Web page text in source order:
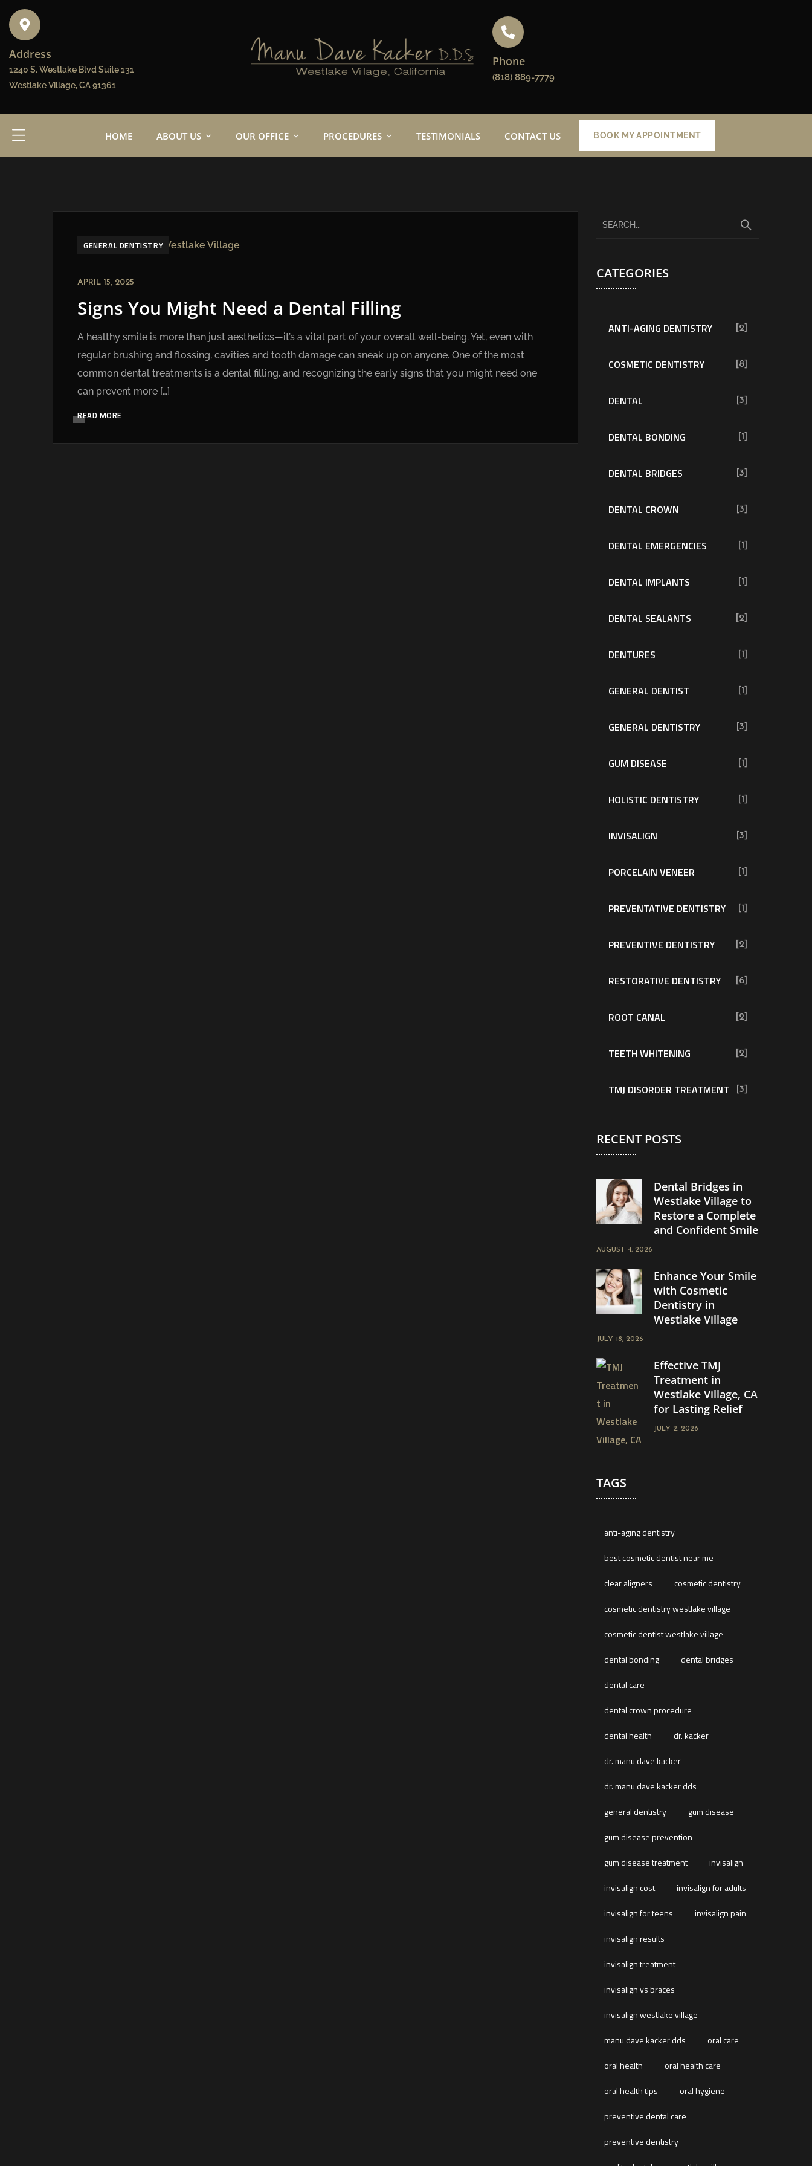
Address
1240 S. Westlake Blvd Suite 131
Westlake Village, CA 91361
Phone
(818) 889-7779
HOME ABOUT US OUR OFFICE PROCEDURES TESTIMONIALS CONTACT US BOOK MY APPOINTMENT
GENERAL DENTISTRY
APRIL 15, 2025
Signs You Might Need a Dental Filling
A healthy smile is more than just aesthetics—it’s a vital part of your overall well-being. Yet, even with
regular brushing and flossing, cavities and tooth damage can sneak up on anyone. One of the most
common dental treatments is a dental filling, and recognizing the early signs that you might need one
can prevent more […]
READ MORE
CATEGORIES
ANTI-AGING DENTISTRY [2]
COSMETIC DENTISTRY [8]
DENTAL [3]
DENTAL BONDING [1]
DENTAL BRIDGES [3]
DENTAL CROWN [3]
DENTAL EMERGENCIES [1]
DENTAL IMPLANTS [1]
DENTAL SEALANTS [2]
DENTURES [1]
GENERAL DENTIST [1]
GENERAL DENTISTRY [3]
GUM DISEASE [1]
HOLISTIC DENTISTRY [1]
INVISALIGN [3]
PORCELAIN VENEER [1]
PREVENTATIVE DENTISTRY [1]
PREVENTIVE DENTISTRY [2]
RESTORATIVE DENTISTRY [6]
ROOT CANAL [2]
TEETH WHITENING [2]
TMJ DISORDER TREATMENT [3]
RECENT POSTS
Dental Bridges in
Westlake Village to
Restore a Complete
and Confident Smile
AUGUST 4, 2026
Enhance Your Smile
with Cosmetic
Dentistry in
Westlake Village
JULY 18, 2026
Effective TMJ
Treatment in
Westlake Village, CA
for Lasting Relief
JULY 2, 2026
TAGS
anti-aging dentistry
best cosmetic dentist near me
clear aligners
cosmetic dentistry
cosmetic dentistry westlake village
cosmetic dentist westlake village
dental bonding
dental bridges
dental care
dental crown procedure
dental health
dr. kacker
dr. manu dave kacker
dr. manu dave kacker dds
general dentistry
gum disease
gum disease prevention
gum disease treatment
invisalign
invisalign cost
invisalign for adults
invisalign for teens
invisalign pain
invisalign results
invisalign treatment
invisalign vs braces
invisalign westlake village
manu dave kacker dds
oral care
oral health
oral health care
oral health tips
oral hygiene
preventive dental care
preventive dentistry